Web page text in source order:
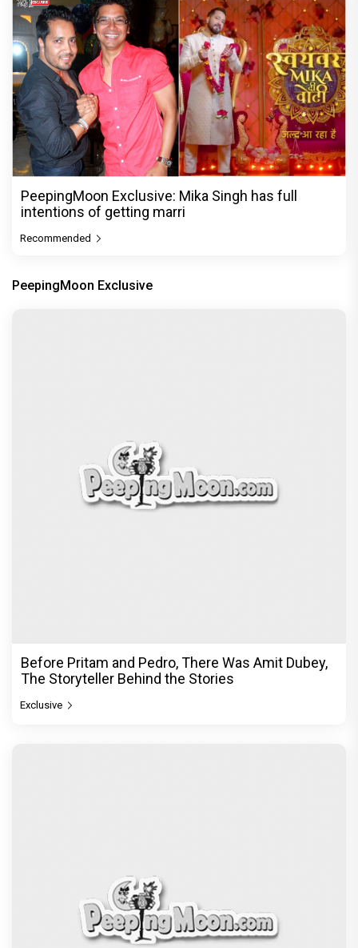
PeepingMoon Exclusive: Mika Singh has full
intentions of getting marri
Recommended
PeepingMoon Exclusive
Before Pritam and Pedro, There Was Amit Dubey,
The Storyteller Behind the Stories
Exclusive